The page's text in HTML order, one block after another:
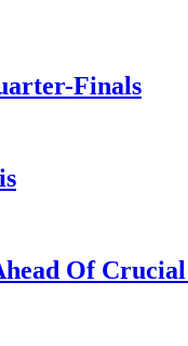
Finals
Of